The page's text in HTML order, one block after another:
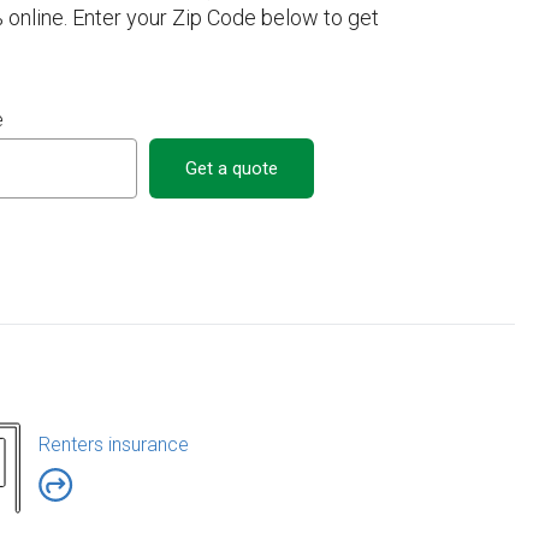
online. Enter your Zip Code below to get
Get a quote
Renters insurance